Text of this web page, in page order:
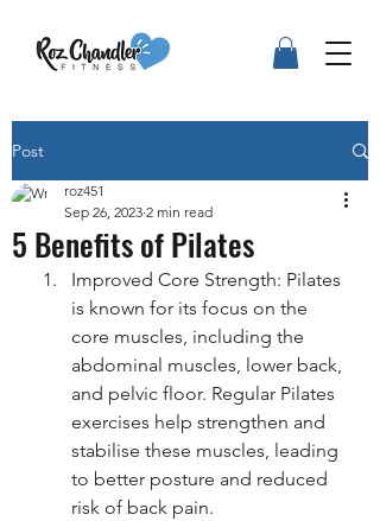
Post
5 Benefits of Pilates
roz451
Sep 26, 2023 2 min read
Improved Core Strength: Pilates
is known for its focus on the
core muscles, including the
abdominal muscles, lower back,
and pelvic floor. Regular Pilates
exercises help strengthen and
stabilise these muscles, leading
to better posture and reduced
risk of back pain.